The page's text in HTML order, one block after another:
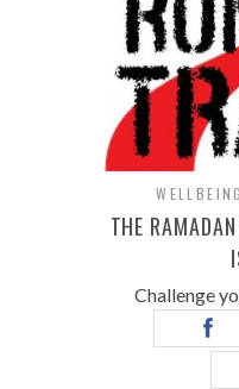
WELLBEING
THE
Challenge